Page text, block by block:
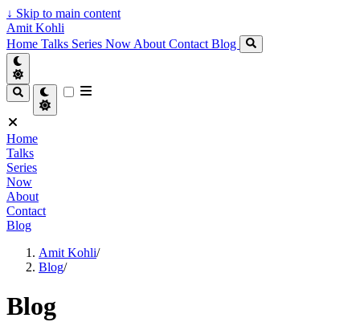
↓ Skip to main content
Amit Kohli
Home Talks Series Now About Contact Blog
Home
Talks
Series
Now
About
Contact
Blog
Amit Kohli/
Blog/
Blog